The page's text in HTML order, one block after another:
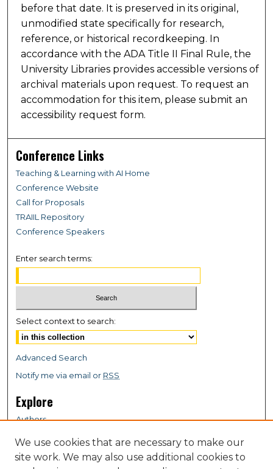
before that date. It is preserved in its original,
unmodified state specifically for research,
reference, or historical recordkeeping. In
accordance with the ADA Title II Final Rule, the
University Libraries provides accessible versions of
archival materials upon request. To request an
accommodation for this item, please submit an
accessibility request form.
Conference Links
Teaching & Learning with AI Home
Conference Website
Call for Proposals
TRAIIL Repository
Conference Speakers
Enter search terms:
Select context to search:
Advanced Search
Notify me via email or RSS
Explore
Authors
Disciplines
We use cookies that are necessary to make our
site work. We may also use additional cookies to